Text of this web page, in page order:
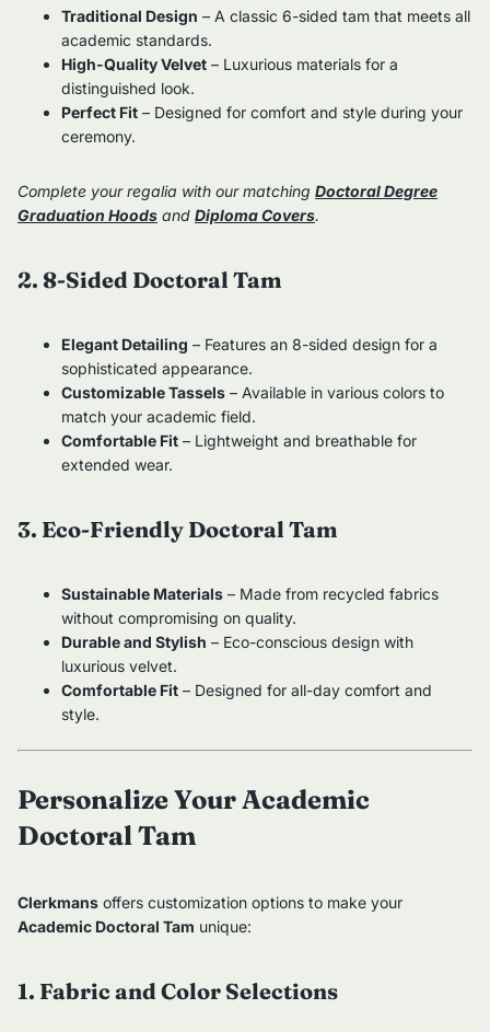
Traditional Design – A classic 6-sided tam that meets all
academic standards.
High-Quality Velvet – Luxurious materials for a
distinguished look.
Perfect Fit – Designed for comfort and style during your
ceremony.
Complete your regalia with our matching Doctoral Degree
Graduation Hoods and Diploma Covers.
2. 8-Sided Doctoral Tam
Elegant Detailing – Features an 8-sided design for a
sophisticated appearance.
Customizable Tassels – Available in various colors to
match your academic field.
Comfortable Fit – Lightweight and breathable for
extended wear.
3. Eco-Friendly Doctoral Tam
Sustainable Materials – Made from recycled fabrics
without compromising on quality.
Durable and Stylish – Eco-conscious design with
luxurious velvet.
Comfortable Fit – Designed for all-day comfort and
style.
Personalize Your Academic
Doctoral Tam
Clerkmans offers customization options to make your
Academic Doctoral Tam unique:
1. Fabric and Color Selections